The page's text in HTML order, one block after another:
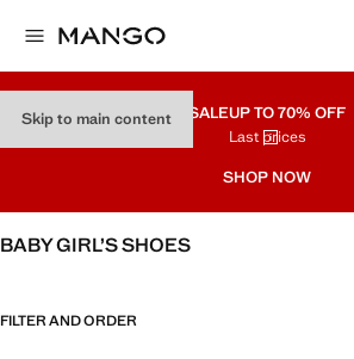
Skip to main content SALEUP TO 70% OFF
Last prices
SHOP NOW
BABY GIRL’S SHOES
FILTER AND ORDER